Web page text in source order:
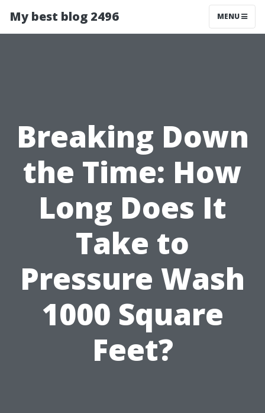
My best blog 2496 MENU
Breaking Down
the Time: How
Long Does It
Take to
Pressure Wash
1000 Square
Feet?